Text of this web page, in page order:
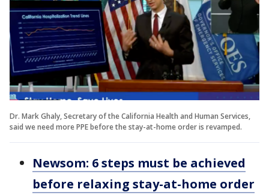
Dr. Mark Ghaly, Secretary of the California Health and Human Services,
said we need more PPE before the stay-at-home order is revamped.
Newsom: 6 steps must be achieved
before relaxing stay-at-home order